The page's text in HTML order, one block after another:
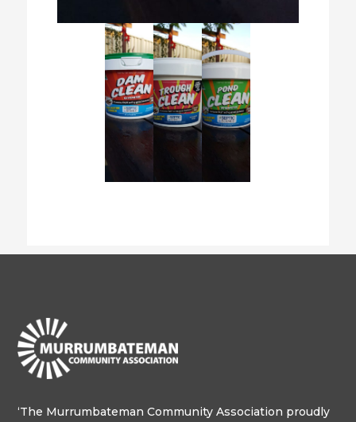
‘The Murrumbateman Community Association proudly